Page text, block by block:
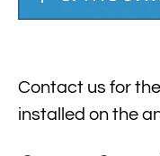
Contact us for
installed on the